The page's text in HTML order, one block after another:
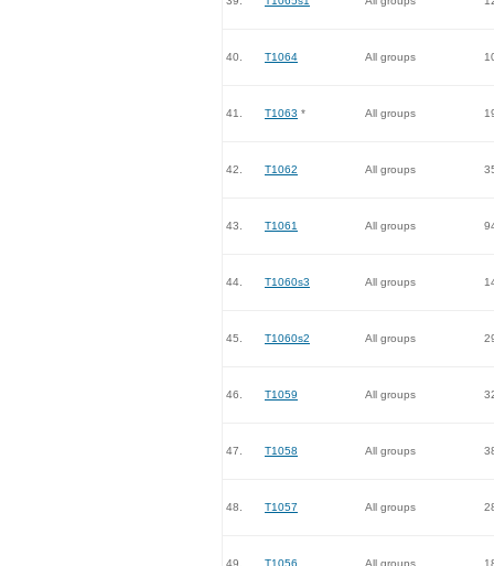
40. T1064 All groups
41. T1063 * All groups
42. T1062 All groups
43. T1061 All groups
44. T1060s3 All groups
45. T1060s2 All groups
46. T1059 All groups
47. T1058 All groups
48. T1057 All groups
49. T1056 All groups